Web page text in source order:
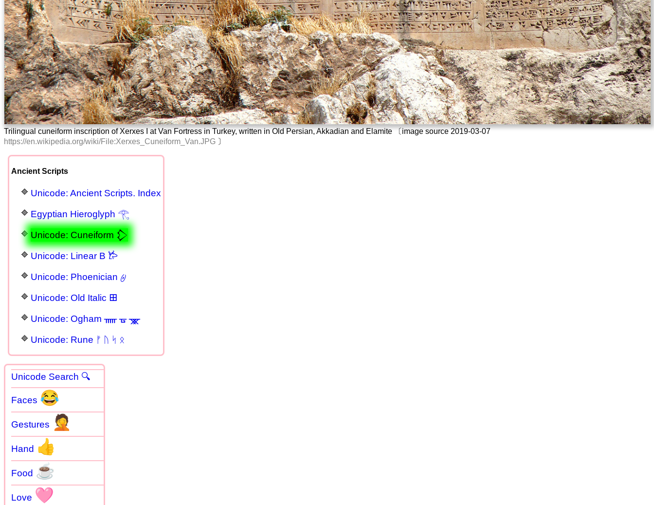
Trilingual cuneiform inscription of Xerxes I at Van Fortress in Turkey, written in Old Persian, Akkadian and Elamite 〔image source 2019-03-07
https://en.wikipedia.org/wiki/File:Xerxes_Cuneiform_Van.JPG 〕
Ancient Scripts
Unicode: Ancient Scripts. Index
Egyptian Hieroglyph 𓂀
Unicode: Cuneiform 𒁷
Unicode: Linear B 𐂂
Unicode: Phoenician 𐤈
Unicode: Old Italic 𐌎
Unicode: Ogham ᚅ ᚗ ᚘ
Unicode: Rune ᚠ ᚢ ᛋ ᛟ
Unicode Search 🔍
Faces 😂
Gestures 🤦
Hand 👍
Food ☕
Love 🩷